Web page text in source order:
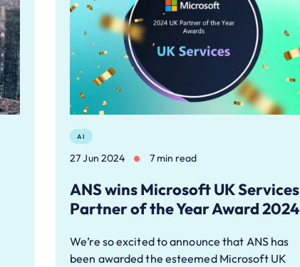
AI
27 Jun 2024 7 min read
ANS wins Microsoft UK Services
Partner of the Year Award 2024
We’re so excited to announce that ANS has
been awarded the esteemed Microsoft UK